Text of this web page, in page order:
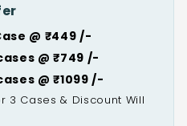
@ ₹449 /-
@ ₹749 /-
@ ₹1099 /-
3 Cases & Discount Will